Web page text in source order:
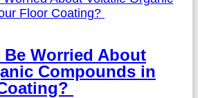
Worried About
Compounds in